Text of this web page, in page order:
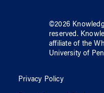
©2026
reserved.
affiliate of the
University of
Privacy Policy